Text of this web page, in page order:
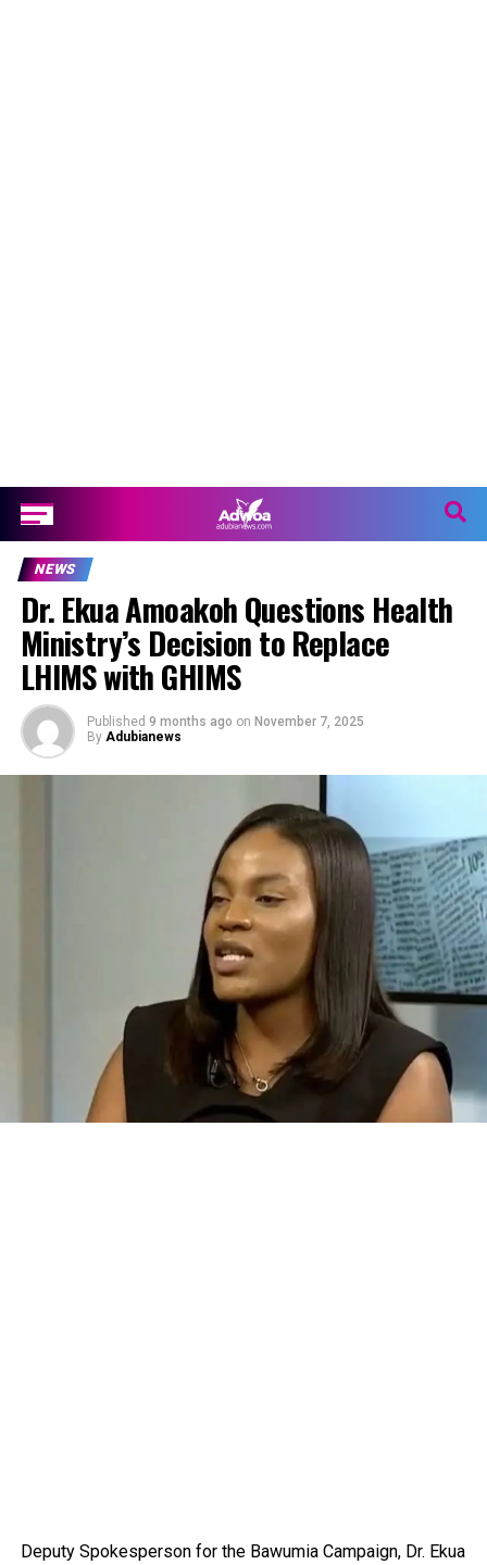
NEWS
Dr. Ekua Amoakoh Questions Health
Ministry’s Decision to Replace
LHIMS with GHIMS
Published 9 months ago on November 7, 2025
By Adubianews
Deputy Spokesperson for the Bawumia Campaign, Dr. Ekua